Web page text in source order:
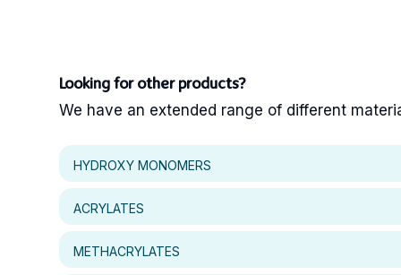
Looking for other products?
We have an extended range of different
HYDROXY MONOMERS
ACRYLATES
METHACRYLATES